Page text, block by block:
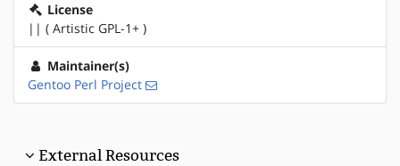
License
|| ( Artistic GPL-1+ )
Maintainer(s)
Gentoo Perl Project
External Resources